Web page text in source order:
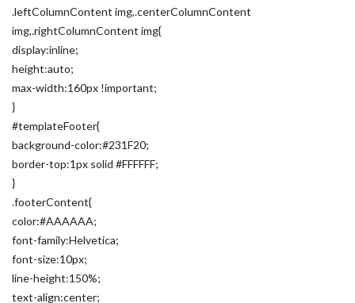
.leftColumnContent img,.centerColumnContent
img,.rightColumnContent img{
display:inline;
height:auto;
max-width:160px !important;
}
#templateFooter{
background-color:#231F20;
border-top:1px solid #FFFFFF;
}
.footerContent{
color:#AAAAAA;
font-family:Helvetica;
font-size:10px;
line-height:150%;
text-align:center;